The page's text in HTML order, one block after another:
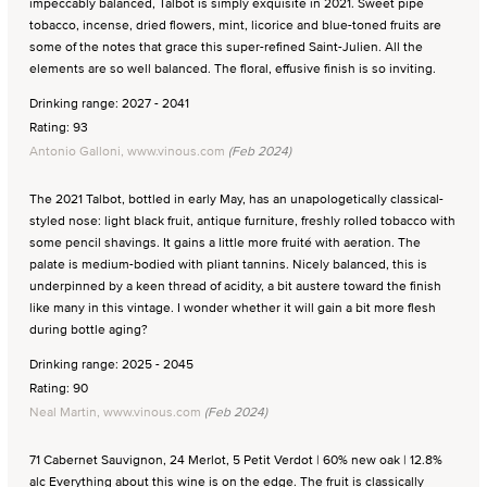
tobacco, incense, dried flowers, mint, licorice and blue-toned fruits are
some of the notes that grace this super-refined Saint-Julien. All the
elements are so well balanced. The floral, effusive finish is so inviting.
Drinking range: 2027 - 2041
Rating: 93
Antonio Galloni, www.vinous.com (Feb 2024)
The 2021 Talbot, bottled in early May, has an unapologetically classical-
styled nose: light black fruit, antique furniture, freshly rolled tobacco with
some pencil shavings. It gains a little more fruité with aeration. The
palate is medium-bodied with pliant tannins. Nicely balanced, this is
underpinned by a keen thread of acidity, a bit austere toward the finish
like many in this vintage. I wonder whether it will gain a bit more flesh
during bottle aging?
Drinking range: 2025 - 2045
Rating: 90
Neal Martin, www.vinous.com (Feb 2024)
71 Cabernet Sauvignon, 24 Merlot, 5 Petit Verdot | 60% new oak | 12.8%
alc Everything about this wine is on the edge. The fruit is classically